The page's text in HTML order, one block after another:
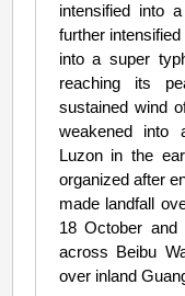
intensified into
further
into a super
reaching its
sustained wind
weakened into
Luzon in the
organized after
made landfall
18 October and
across Beibu
over inland